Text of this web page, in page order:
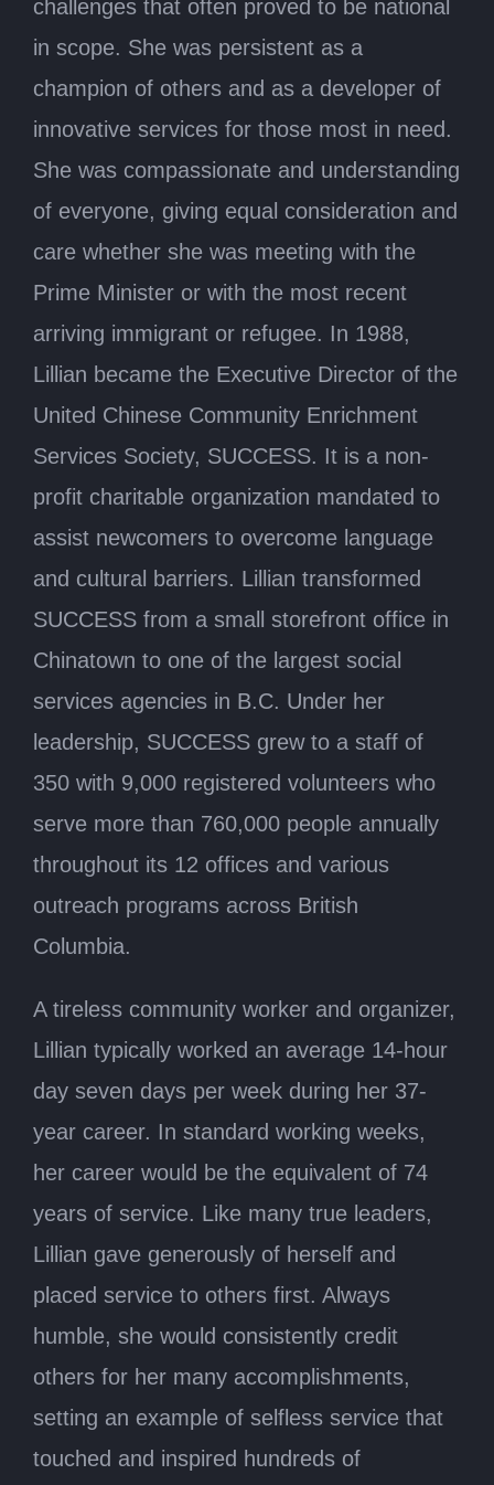
challenges that often proved to be national
in scope. She was persistent as a
champion of others and as a developer of
innovative services for those most in need.
She was compassionate and understanding
of everyone, giving equal consideration and
care whether she was meeting with the
Prime Minister or with the most recent
arriving immigrant or refugee. In 1988,
Lillian became the Executive Director of the
United Chinese Community Enrichment
Services Society, SUCCESS. It is a non-
profit charitable organization mandated to
assist newcomers to overcome language
and cultural barriers. Lillian transformed
SUCCESS from a small storefront office in
Chinatown to one of the largest social
services agencies in B.C. Under her
leadership, SUCCESS grew to a staff of
350 with 9,000 registered volunteers who
serve more than 760,000 people annually
throughout its 12 offices and various
outreach programs across British
Columbia.
A tireless community worker and organizer,
Lillian typically worked an average 14-hour
day seven days per week during her 37-
year career. In standard working weeks,
her career would be the equivalent of 74
years of service. Like many true leaders,
Lillian gave generously of herself and
placed service to others first. Always
humble, she would consistently credit
others for her many accomplishments,
setting an example of selfless service that
touched and inspired hundreds of